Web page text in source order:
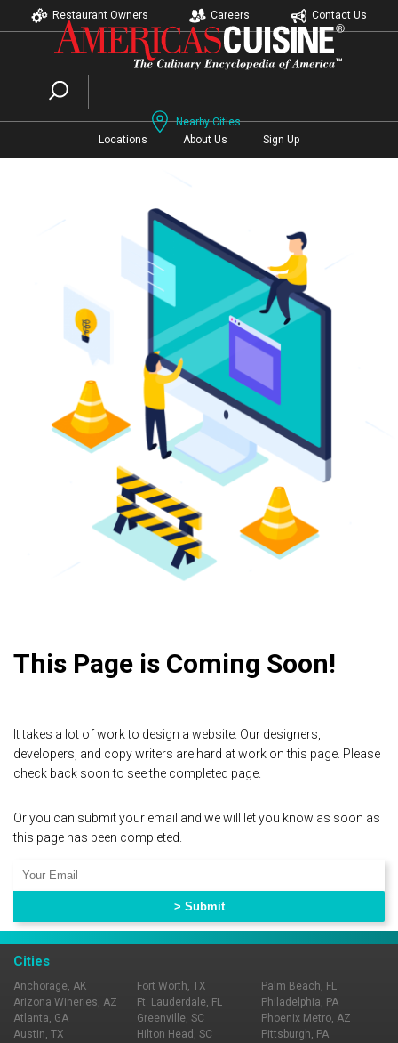
Restaurant Owners Careers Contact Us
Nearby Cities
Locations
About Us Sign Up
This Page is Coming Soon!
It takes a lot of work to design a website. Our designers,
developers, and copy writers are hard at work on this page. Please
check back soon to see the completed page.
Or you can submit your email and we will let you know as soon as
this page has been completed.
Cities
Anchorage, AK
Arizona Wineries, AZ
Atlanta, GA
Austin, TX
Fort Worth, TX
Ft. Lauderdale, FL
Greenville, SC
Hilton Head, SC
Palm Beach, FL
Philadelphia, PA
Phoenix Metro, AZ
Pittsburgh, PA